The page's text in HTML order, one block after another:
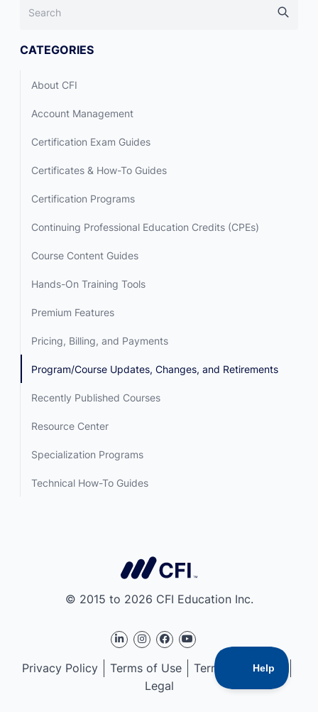
CATEGORIES
About CFI
Account Management
Certification Exam Guides
Certificates & How-To Guides
Certification Programs
Continuing Professional Education Credits (CPEs)
Course Content Guides
Hands-On Training Tools
Premium Features
Pricing, Billing, and Payments
Program/Course Updates, Changes, and Retirements
Recently Published Courses
Resource Center
Specialization Programs
Technical How-To Guides
© 2015 to 2026 CFI Education Inc.
Privacy Policy Terms of Use
Terms of Service
Legal